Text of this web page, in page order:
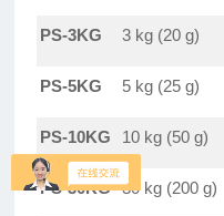
PS-3KG 3 kg (20 g)
PS-5KG 5 kg (25 g)
PS-10KG 10 kg (50 g)
PS-30KG 30 kg (200 g)